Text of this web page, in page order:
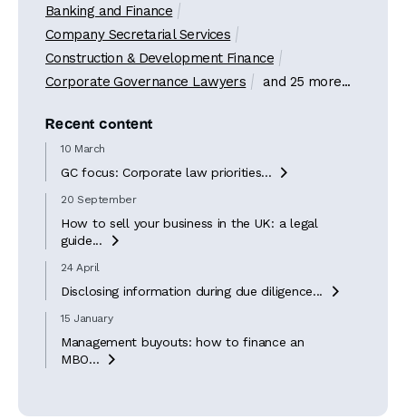
Banking and Finance
Company Secretarial Services
Construction & Development Finance
Corporate Governance Lawyers
and 25 more...
Recent content
10 March
GC focus: Corporate law priorities... 
20 September
How to sell your business in the UK: a legal
guide...

24 April
Disclosing information during due diligence... 
15 January
Management buyouts: how to finance an
MBO...
